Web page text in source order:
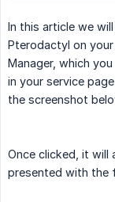
In this article we
Pterodactyl on
Manager, which
in your service
the screenshot
Once clicked, it will
presented with the